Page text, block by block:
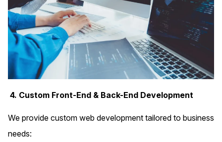
4. Custom Front-End & Back-End Development
We provide custom web development tailored to business
needs: